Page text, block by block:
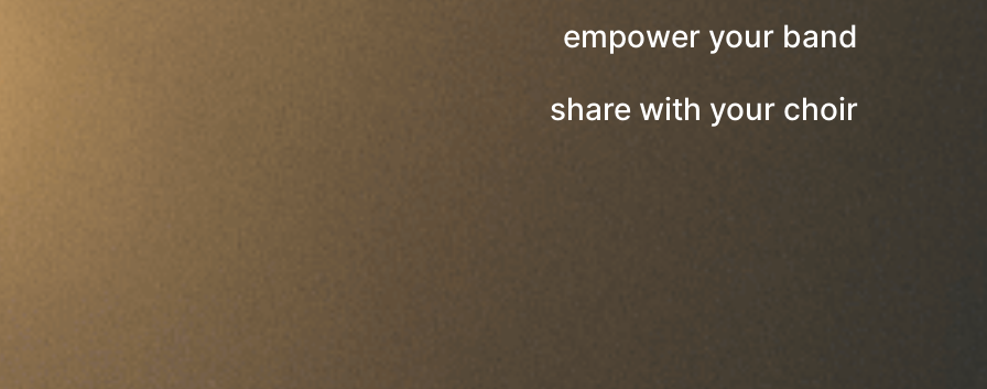
empower your band
share with your choir